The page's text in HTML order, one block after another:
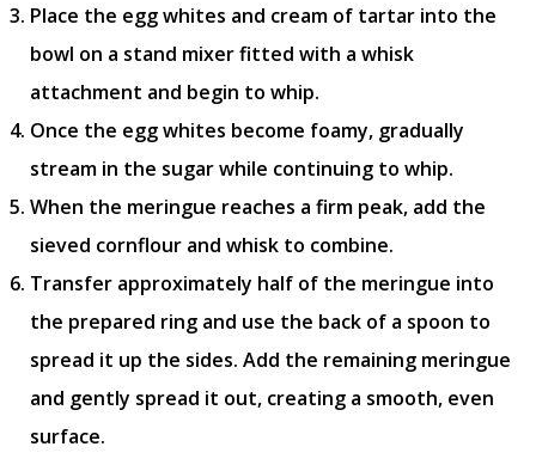
Place the egg whites and cream of tartar into the
bowl on a stand mixer fitted with a whisk
attachment and begin to whip.
Once the egg whites become foamy, gradually
stream in the sugar while continuing to whip.
When the meringue reaches a firm peak, add the
sieved cornflour and whisk to combine.
Transfer approximately half of the meringue into
the prepared ring and use the back of a spoon to
spread it up the sides. Add the remaining meringue
and gently spread it out, creating a smooth, even
surface.